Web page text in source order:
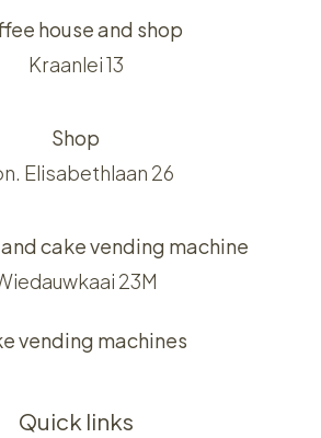
house and shop
Kraanlei 13
Shop
Elisabethlaan 26
cake vending machine
23M
vending machines
Quick links